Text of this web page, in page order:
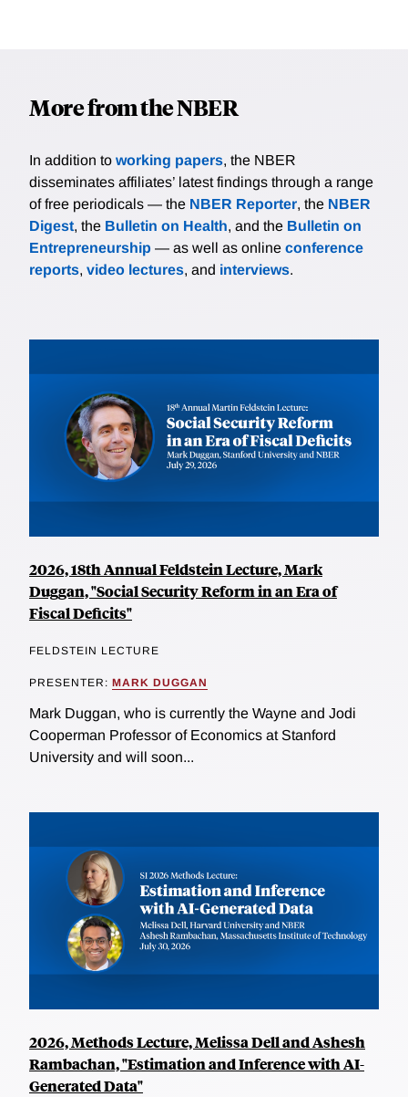
More from the NBER
In addition to working papers, the NBER
disseminates affiliates’ latest findings through a range
of free periodicals — the NBER Reporter, the NBER
Digest, the Bulletin on Health, and the Bulletin on
Entrepreneurship — as well as online conference
reports, video lectures, and interviews.
2026, 18th Annual Feldstein Lecture, Mark
Duggan, "Social Security Reform in an Era of
Fiscal Deficits"
FELDSTEIN LECTURE
PRESENTER: MARK DUGGAN
Mark Duggan, who is currently the Wayne and Jodi
Cooperman Professor of Economics at Stanford
University and will soon...
2026, Methods Lecture, Melissa Dell and Ashesh
Rambachan, "Estimation and Inference with AI-
Generated Data"